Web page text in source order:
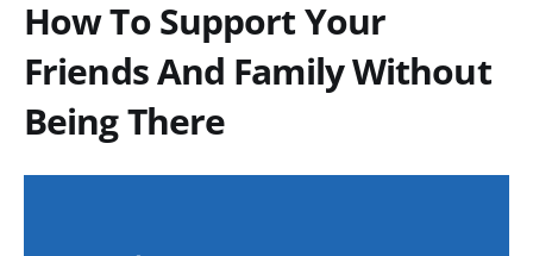
How To Support Your
Friends And Family Without
Being There